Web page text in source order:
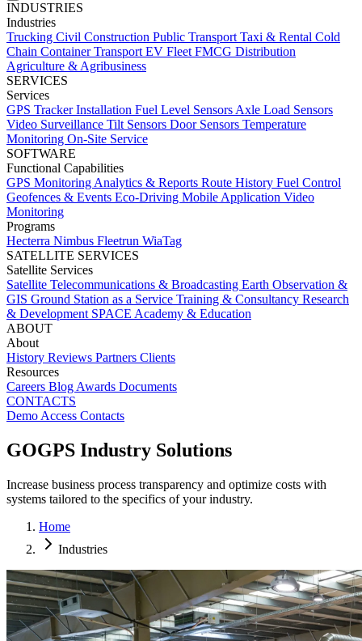
INDUSTRIES
Industries
Trucking Civil Construction Public Transport Taxi & Rental Cold
Chain Container Transport EV Fleet FMCG Distribution
Agriculture & Agribusiness
SERVICES
Services
GPS Tracker Installation Fuel Level Sensors Axle Load Sensors
Video Surveillance Tilt Sensors Door Sensors Temperature
Monitoring On-Site Service
SOFTWARE
Functional Capabilities
GPS Monitoring Analytics & Reports Route History Fuel Control
Geofences & Events Eco-Driving Mobile Application Video
Monitoring
Programs
Hecterra Nimbus Fleetrun WiaTag
SATELLITE SERVICES
Satellite Services
Satellite Telecommunications & Broadcasting Earth Observation &
GIS Ground Station as a Service Training & Consultancy Research
& Development SPACE Academy & Education
ABOUT
About
History Reviews Partners Clients
Resources
Careers Blog Awards Documents
CONTACTS
Demo Access Contacts
GOGPS Industry Solutions
Increase business process transparency and optimize costs with
systems tailored to the specifics of your industry.
Home
Industries